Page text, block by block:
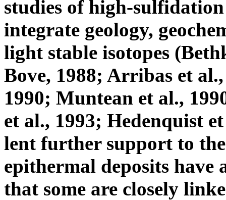
studies of high-
integrate geology,
light stable isotopes
Bove, 1988; Arribas et
1990; Muntean et al.,
et al., 1993; Hedenquist
lent further support to
epithermal deposits
that some are closely